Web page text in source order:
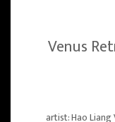
Venus
artist: Hao Liang